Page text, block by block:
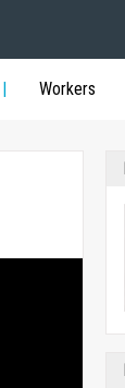
Workers